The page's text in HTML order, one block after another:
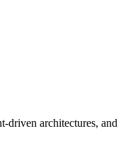
driven architectures, and